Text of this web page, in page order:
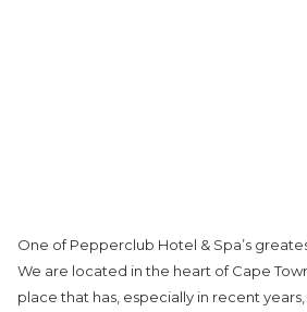
One of Pepperclub Hotel & Spa’s
We are located in the heart of Cape
place that has, especially in recent